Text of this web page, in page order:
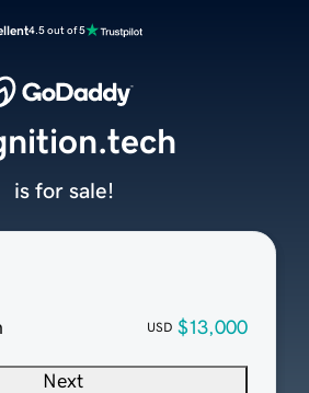
4.5 out of 5
USD $13,000
Next
is for sale!